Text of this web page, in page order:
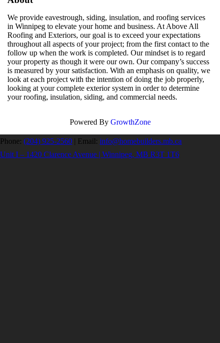
We provide eavestrough, siding, insulation, and roofing services
in Winnipeg to elevate your home and business. At Above All
Roofing and Exteriors, our goal is to exceed your expectations
throughout all aspects of your project; from the first contact to the
follow up when the work is completed. Our mindset is to regard
your property as though it were our own. Our company’s success
is measured by your satisfaction. With an emphasis on quality, we
look at each project with the intention of doing the job properly,
looking at your complete exterior system in order to determine
your roofing, insulation, siding, and commercial needs.
Powered By GrowthZone
Phone: (204) 925-2560 | Email: info@homebuilders.mb.ca
Unit I – 1420 Clarence Avenue | Winnipeg, MB R3T 1T6